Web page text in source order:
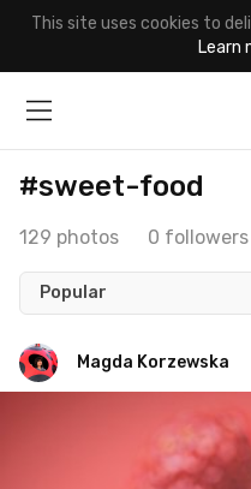
This site uses cookies to
Learn
#sweet-food
129 photos 0 followers
Popular
Magda Korzewska